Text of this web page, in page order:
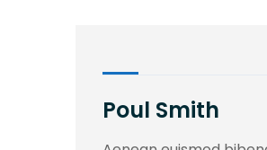
Poul Smith